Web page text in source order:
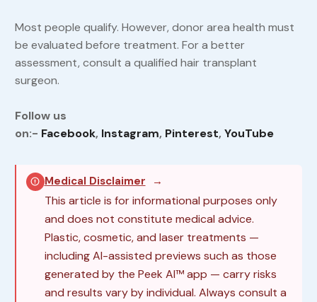
Most people qualify. However, donor area health must
be evaluated before treatment. For a better
assessment, consult a qualified hair transplant
surgeon.
Follow us
on:- Facebook, Instagram, Pinterest, YouTube
Medical Disclaimer →
This article is for informational purposes only
and does not constitute medical advice.
Plastic, cosmetic, and laser treatments —
including AI-assisted previews such as those
generated by the Peek AI™ app — carry risks
and results vary by individual. Always consult a